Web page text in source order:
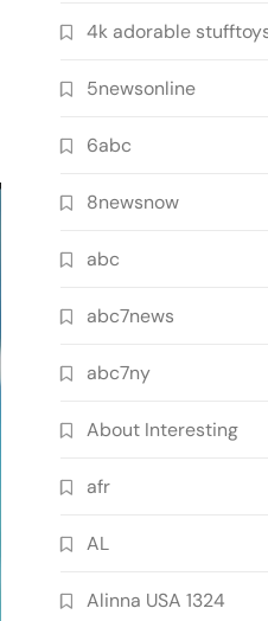
4k adorable
5newsonline
6abc
8newsnow
abc
abc7news
abc7ny
About Interesting
afr
AL
Alinna USA 1324